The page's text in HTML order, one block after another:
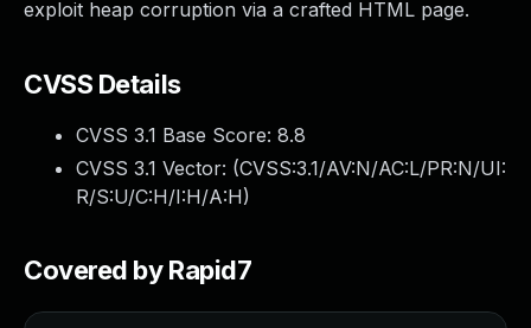
exploit heap corruption via a crafted HTML page.
CVSS Details
CVSS 3.1 Base Score: 8.8
CVSS 3.1 Vector: (CVSS:3.1/AV:N/AC:L/PR:N/UI:
R/S:U/C:H/I:H/A:H)
Covered by Rapid7